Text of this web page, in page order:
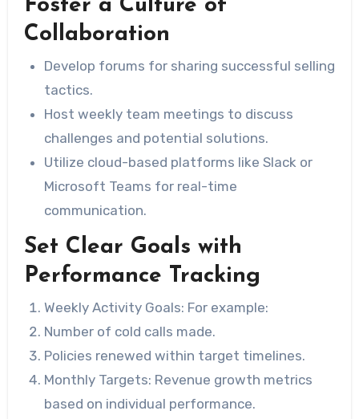
Foster a Culture of
Collaboration
Develop forums for sharing successful selling
tactics.
Host weekly team meetings to discuss
challenges and potential solutions.
Utilize cloud-based platforms like Slack or
Microsoft Teams for real-time
communication.
Set Clear Goals with
Performance Tracking
Weekly Activity Goals: For example:
Number of cold calls made.
Policies renewed within target timelines.
Monthly Targets: Revenue growth metrics
based on individual performance.